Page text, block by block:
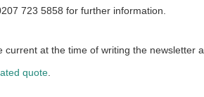
723 5858 for further information.
current at the time of writing the newsletter
quote